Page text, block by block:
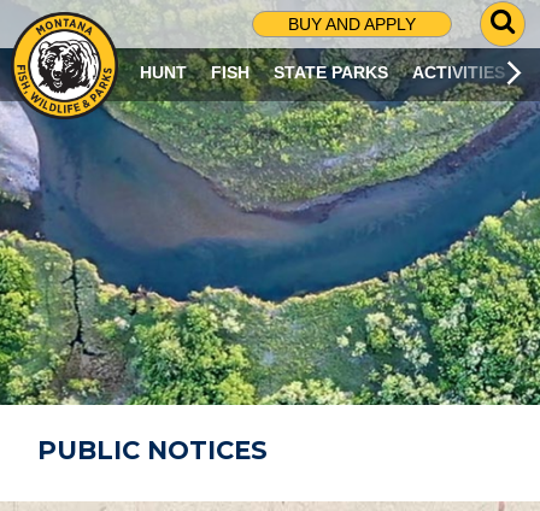
BUY AND APPLY
G
O
T
O
S
R
C
H
P
A
G
E
HUNT FISH STATE PARKS ACTIVITIES
PUBLIC NOTICES